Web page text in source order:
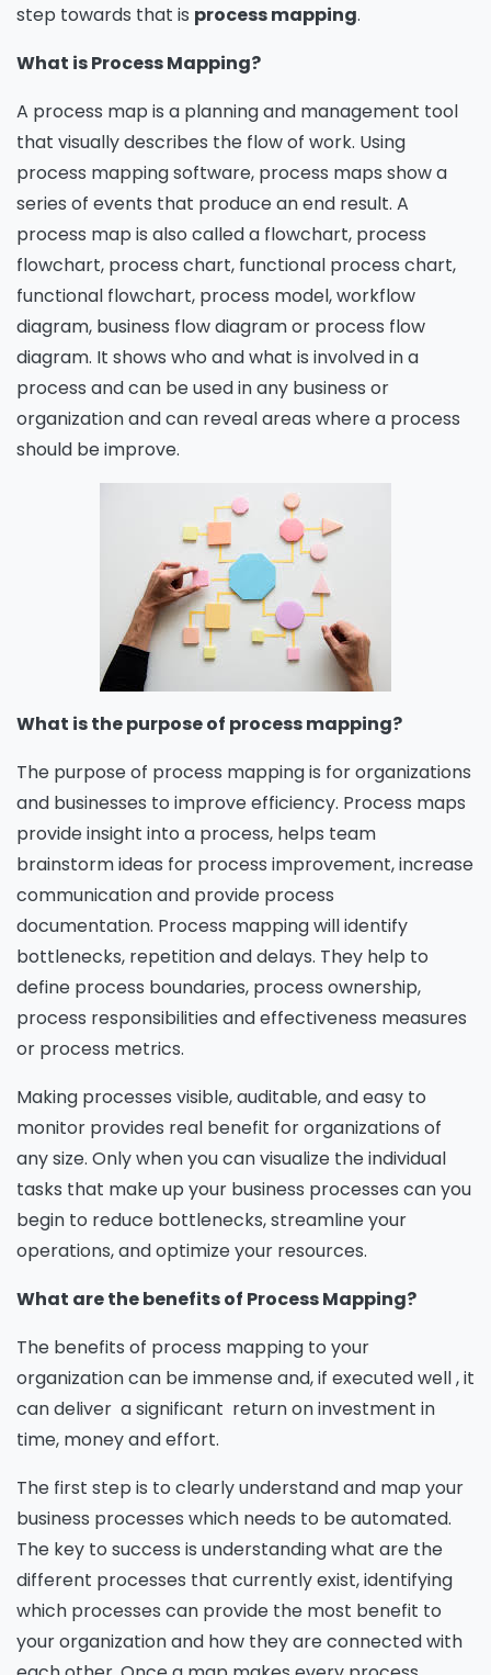
step towards that is process mapping.
What is Process Mapping?
A process map is a planning and management tool
that visually describes the flow of work. Using
process mapping software, process maps show a
series of events that produce an end result. A
process map is also called a flowchart, process
flowchart, process chart, functional process chart,
functional flowchart, process model, workflow
diagram, business flow diagram or process flow
diagram. It shows who and what is involved in a
process and can be used in any business or
organization and can reveal areas where a process
should be improve.
What is the purpose of process mapping?
The purpose of process mapping is for organizations
and businesses to improve efficiency. Process maps
provide insight into a process, helps team
brainstorm ideas for process improvement, increase
communication and provide process
documentation. Process mapping will identify
bottlenecks, repetition and delays. They help to
define process boundaries, process ownership,
process responsibilities and effectiveness measures
or process metrics.
Making processes visible, auditable, and easy to
monitor provides real benefit for organizations of
any size. Only when you can visualize the individual
tasks that make up your business processes can you
begin to reduce bottlenecks, streamline your
operations, and optimize your resources.
What are the benefits of Process Mapping?
The benefits of process mapping to your
organization can be immense and, if executed well , it
can deliver a significant return on investment in
time, money and effort.
The first step is to clearly understand and map your
business processes which needs to be automated.
The key to success is understanding what are the
different processes that currently exist, identifying
which processes can provide the most benefit to
your organization and how they are connected with